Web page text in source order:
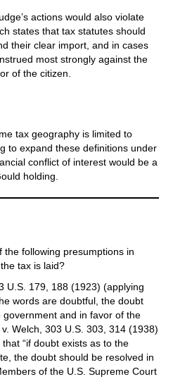
actions would also violate
states that tax statutes should
their clear import, and in cases
most strongly against the
of the citizen.
tax geography is limited to
to expand these definitions under
conflict of interest would be a
holding.
following presumptions in
tax is laid?
U.S. 179, 188 (1923) (applying
words are doubtful, the doubt
and in favor of the
Welch, 303 U.S. 303, 314 (1938)
“if doubt exists as to the
the doubt should be resolved in
of the U.S. Supreme Court